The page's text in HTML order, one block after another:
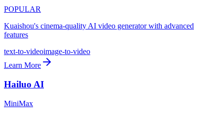
POPULAR
Kuaishou's cinema-quality AI video generator with advanced
features
text-to-videoimage-to-video
Learn More
Hailuo AI
MiniMax